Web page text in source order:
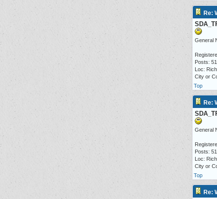
Re:
General
Posts:
Loc:
City or
Top
Re:
General
Posts:
Loc:
City or
Top
Re: